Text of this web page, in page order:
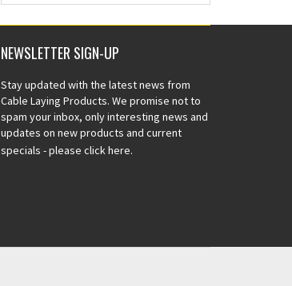
NEWSLETTER SIGN-UP
Stay updated with the latest news from
Cable Laying Products. We promise not to
spam your inbox, only interesting news and
updates on new products and current
specials -please click here.